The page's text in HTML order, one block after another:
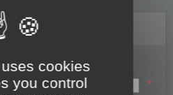
name:
*
cookies
you control